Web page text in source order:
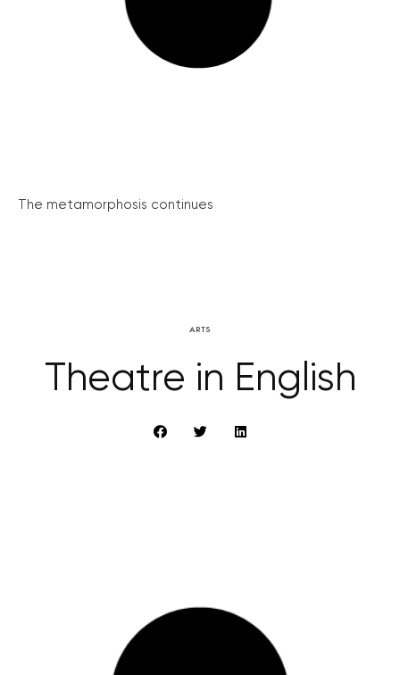
The metamorphosis continues
ARTS
Theatre in English